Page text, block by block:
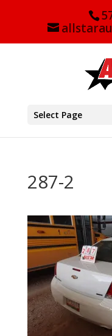
Select Page
287-2